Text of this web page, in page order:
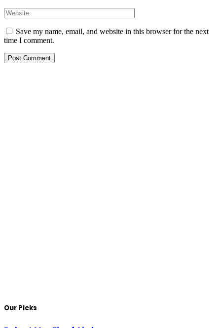
Save my name, email, and website in this browser for the next
time I comment.
Our Picks